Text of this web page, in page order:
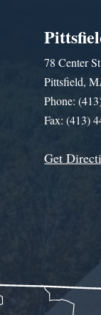
78 Center
Pittsfield,
Phone:
Fax: (413)
Get